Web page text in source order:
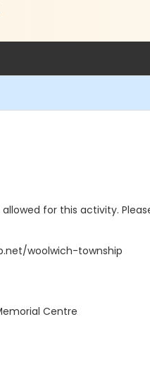
for this activity.
woolwich-township
Centre